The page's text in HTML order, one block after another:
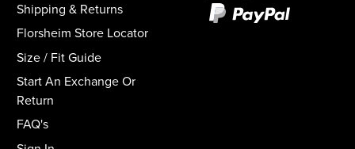
Shipping & Returns
Florsheim Store Locator
Size / Fit Guide
Start An Exchange Or
Return
FAQ's